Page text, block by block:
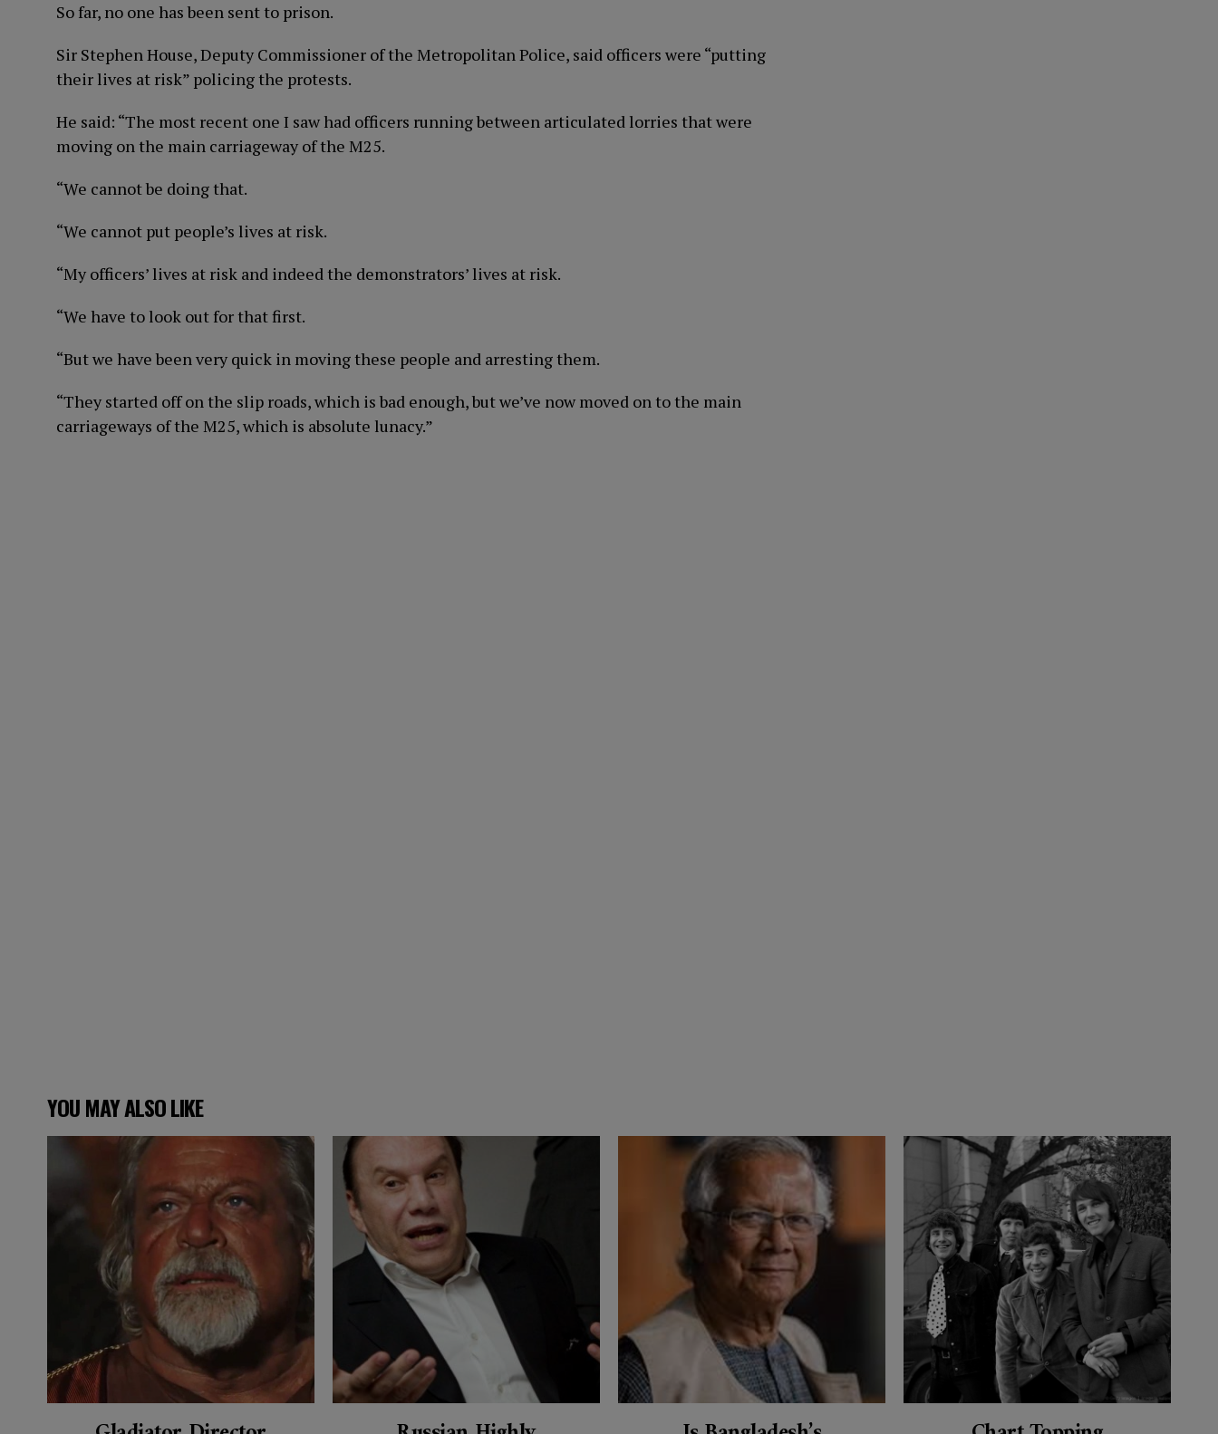
So far, no one has been sent to prison.
Sir Stephen House, Deputy Commissioner of the Metropolitan Police, said officers were “putting
their lives at risk” policing the protests.
He said: “The most recent one I saw had officers running between articulated lorries that were
moving on the main carriageway of the M25.
“We cannot be doing that.
“We cannot put people’s lives at risk.
“My officers’ lives at risk and indeed the demonstrators’ lives at risk.
“We have to look out for that first.
“But we have been very quick in moving these people and arresting them.
“They started off on the slip roads, which is bad enough, but we’ve now moved on to the main
carriageways of the M25, which is absolute lunacy.”
YOU MAY ALSO LIKE